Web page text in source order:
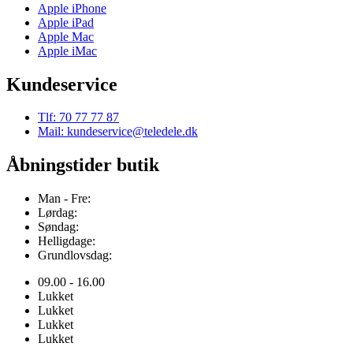
Apple iPhone
Apple iPad
Apple Mac
Apple iMac
Kundeservice
Tlf: 70 77 77 87
Mail: kundeservice@teledele.dk
Åbningstider butik
Man - Fre:
Lørdag:
Søndag:
Helligdage:
Grundlovsdag:
09.00 - 16.00
Lukket
Lukket
Lukket
Lukket